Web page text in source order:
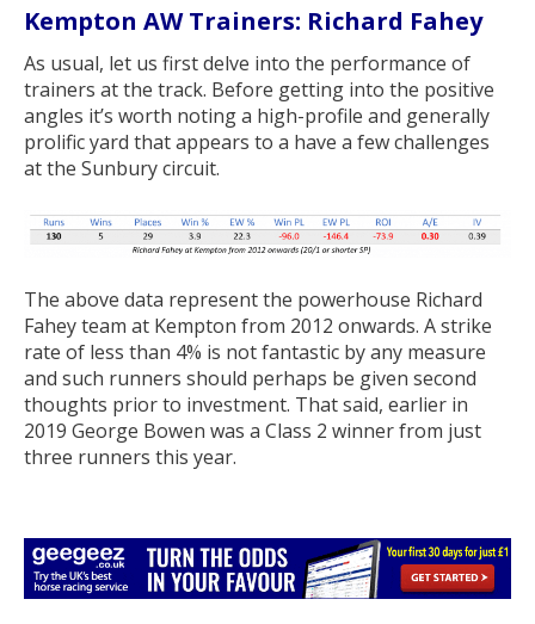
Kempton AW Trainers: Richard Fahey
As usual, let us first delve into the performance of
trainers at the track. Before getting into the positive
angles it’s worth noting a high-profile and generally
prolific yard that appears to a have a few challenges
at the Sunbury circuit.
The above data represent the powerhouse Richard
Fahey team at Kempton from 2012 onwards. A strike
rate of less than 4% is not fantastic by any measure
and such runners should perhaps be given second
thoughts prior to investment. That said, earlier in
2019 George Bowen was a Class 2 winner from just
three runners this year.